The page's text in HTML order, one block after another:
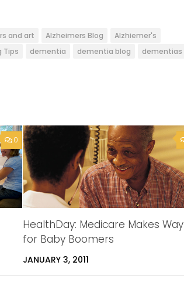
and art Alzheimers Blog
Alzhiemer's
Tips dementia dementia blog
dementias
0
HealthDay: Medicare Makes Way
for Baby Boomers
JANUARY 3, 2011